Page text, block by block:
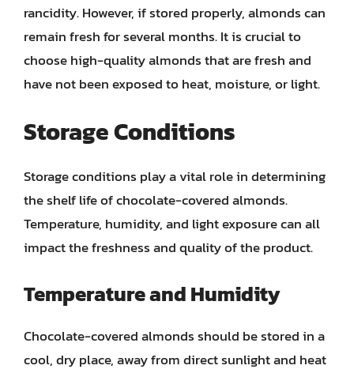
rancidity. However, if stored properly, almonds can
remain fresh for several months. It is crucial to
choose high-quality almonds that are fresh and
have not been exposed to heat, moisture, or light.
Storage Conditions
Storage conditions play a vital role in determining
the shelf life of chocolate-covered almonds.
Temperature, humidity, and light exposure can all
impact the freshness and quality of the product.
Temperature and Humidity
Chocolate-covered almonds should be stored in a
cool, dry place, away from direct sunlight and heat